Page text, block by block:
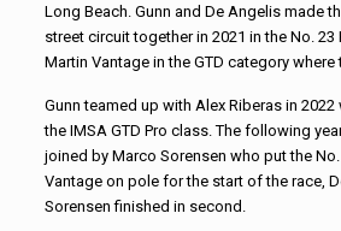
Long Beach. Gunn and De Angelis made
street circuit together in 2021 in the No.
Martin Vantage in the GTD category where
Gunn teamed up with Alex Riberas in
the IMSA GTD Pro class. The following
joined by Marco Sorensen who put the
Vantage on pole for the start of the race,
Sorensen finished in second.